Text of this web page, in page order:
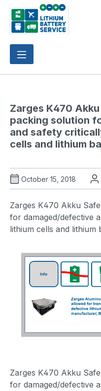
Skip to main content
Zarges K470
packing solution
and safety
cells and lithium
October 15, 2018
Zarges K470 Akku
for damaged/defective
lithium cells and lithium
Zarges K470 Akku
for damaged/defective